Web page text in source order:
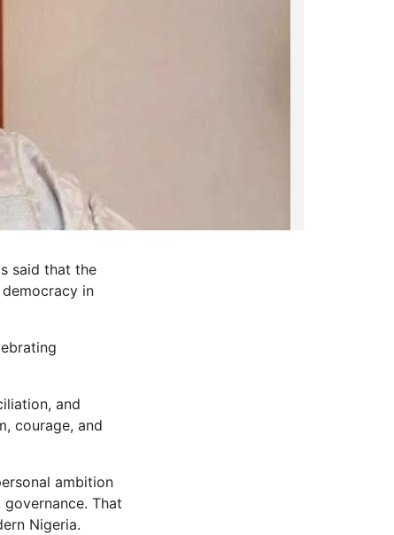
said that the
in
and
courage, and
ambition
That
Nigeria.